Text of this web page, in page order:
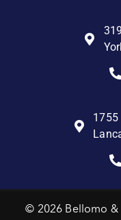
1755
© 2026 Bellomo &